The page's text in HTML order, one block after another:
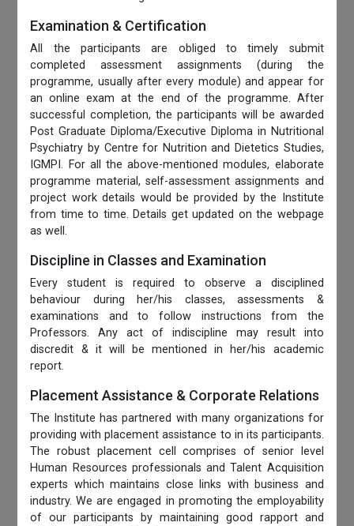
Examination & Certification
All the participants are obliged to timely submit
completed assessment assignments (during the
programme, usually after every module) and appear for
an online exam at the end of the programme. After
successful completion, the participants will be awarded
Post Graduate Diploma/Executive Diploma in Nutritional
Psychiatry by Centre for Nutrition and Dietetics Studies,
IGMPI. For all the above-mentioned modules, elaborate
programme material, self-assessment assignments and
project work details would be provided by the Institute
from time to time. Details get updated on the webpage
as well.
Discipline in Classes and Examination
Every student is required to observe a disciplined
behaviour during her/his classes, assessments &
examinations and to follow instructions from the
Professors. Any act of indiscipline may result into
discredit & it will be mentioned in her/his academic
report.
Placement Assistance & Corporate Relations
The Institute has partnered with many organizations for
providing with placement assistance to in its participants.
The robust placement cell comprises of senior level
Human Resources professionals and Talent Acquisition
experts which maintains close links with business and
industry. We are engaged in promoting the employability
of our participants by maintaining good rapport and